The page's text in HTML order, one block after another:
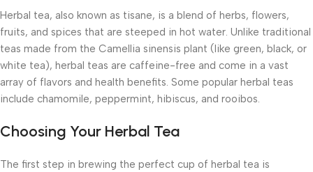
Herbal tea, also known as tisane, is a blend of herbs, flowers,
fruits, and spices that are steeped in hot water. Unlike traditional
teas made from the Camellia sinensis plant (like green, black, or
white tea), herbal teas are caffeine-free and come in a vast
array of flavors and health benefits. Some popular herbal teas
include chamomile, peppermint, hibiscus, and rooibos.
Choosing Your Herbal Tea
The first step in brewing the perfect cup of herbal tea is